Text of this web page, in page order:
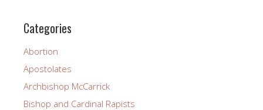
Categories
Abortion
Apostolates
Archbishop McCarrick
Bishop and Cardinal Rapists